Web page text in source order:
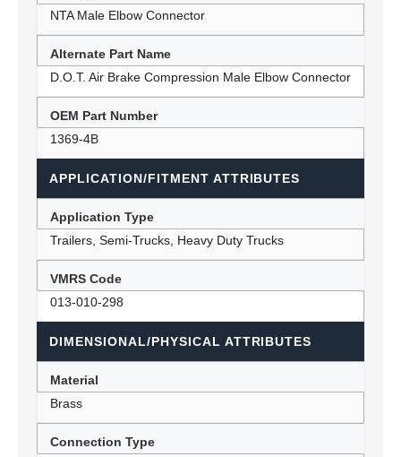
NTA Male Elbow Connector
Alternate Part Name
D.O.T. Air Brake Compression Male Elbow Connector
OEM Part Number
1369-4B
APPLICATION/FITMENT ATTRIBUTES
Application Type
Trailers, Semi-Trucks, Heavy Duty Trucks
VMRS Code
013-010-298
DIMENSIONAL/PHYSICAL ATTRIBUTES
Material
Brass
Connection Type